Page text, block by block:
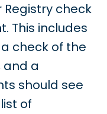
check
This includes
check of the
and a
should see
of